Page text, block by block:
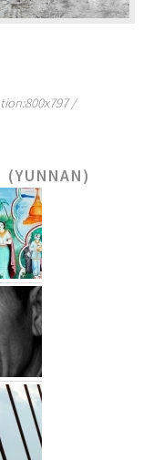
/
(YUNNAN)